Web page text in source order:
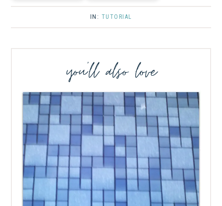
IN: TUTORIAL
you’ll also love